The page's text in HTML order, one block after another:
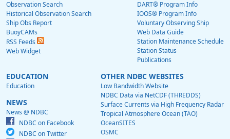
Observation Search
Historical Observation Search
Ship Obs Report
BuoyCAMs
RSS Feeds
Web Widget
DART® Program Info
IOOS® Program Info
Voluntary Observing Ship
Web Data Guide
Station Maintenance Schedule
Station Status
Publications
EDUCATION
Education
NEWS
News @ NDBC
NDBC on Facebook
NDBC on Twitter
OTHER NDBC WEBSITES
Low Bandwidth Website
NDBC Data via NetCDF (THREDDS)
Surface Currents via High Frequency Radar
Tropical Atmosphere Ocean (TAO)
OceanSITES
OSMC